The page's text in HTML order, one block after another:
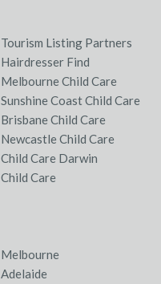
Tourism Listing Partners
Hairdresser Find
Melbourne Child Care
Sunshine Coast Child Care
Brisbane Child Care
Newcastle Child Care
Child Care Darwin
Child Care
Melbourne
Adelaide